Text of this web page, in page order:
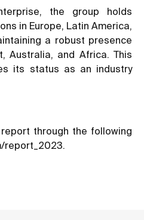
the group holds
in Europe, Latin America,
a robust presence
Australia, and Africa. This
its status as an industry
through the following
report_2023